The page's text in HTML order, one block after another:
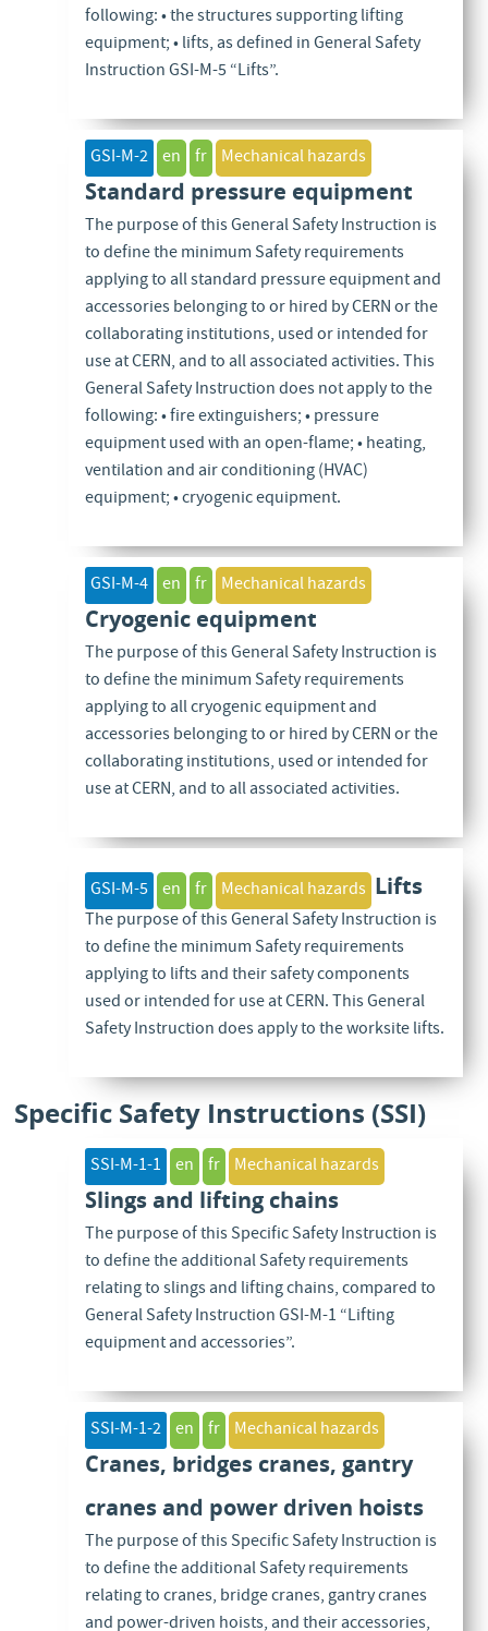
following: • the structures supporting lifting
equipment; • lifts, as defined in General Safety
Instruction GSI-M-5 “Lifts”.
GSI-M-2 en fr Mechanical hazards
Standard pressure equipment
The purpose of this General Safety Instruction is
to define the minimum Safety requirements
applying to all standard pressure equipment and
accessories belonging to or hired by CERN or the
collaborating institutions, used or intended for
use at CERN, and to all associated activities. This
General Safety Instruction does not apply to the
following: • fire extinguishers; • pressure
equipment used with an open-flame; • heating,
ventilation and air conditioning (HVAC)
equipment; • cryogenic equipment.
GSI-M-4 en fr Mechanical hazards
Cryogenic equipment
The purpose of this General Safety Instruction is
to define the minimum Safety requirements
applying to all cryogenic equipment and
accessories belonging to or hired by CERN or the
collaborating institutions, used or intended for
use at CERN, and to all associated activities.
GSI-M-5 en fr Mechanical hazards Lifts
The purpose of this General Safety Instruction is
to define the minimum Safety requirements
applying to lifts and their safety components
used or intended for use at CERN. This General
Safety Instruction does apply to the worksite lifts.
Specific Safety Instructions (SSI)
SSI-M-1-1 en fr Mechanical hazards
Slings and lifting chains
The purpose of this Specific Safety Instruction is
to define the additional Safety requirements
relating to slings and lifting chains, compared to
General Safety Instruction GSI-M-1 “Lifting
equipment and accessories”.
SSI-M-1-2 en fr Mechanical hazards
Cranes, bridges cranes, gantry
cranes and power driven hoists
The purpose of this Specific Safety Instruction is
to define the additional Safety requirements
relating to cranes, bridge cranes, gantry cranes
and power-driven hoists, and their accessories,